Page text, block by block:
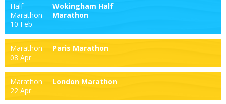
Half
Marathon
10 Feb
Wokingham Half
Marathon
Marathon
08 Apr
Paris Marathon
Marathon
22 Apr
London Marathon